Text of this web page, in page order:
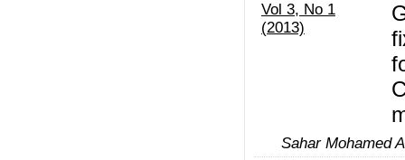
Vol 3, No 1
(2013)
Sahar Mohamed